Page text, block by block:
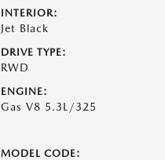
INTERIOR:
Jet Black
DRIVE TYPE:
RWD
ENGINE:
Gas V8 5.3L/325
MODEL CODE: